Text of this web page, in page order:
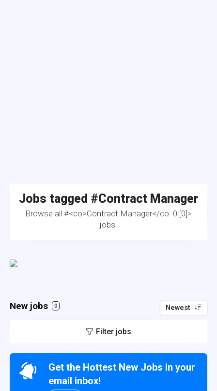
Jobs tagged #Contract Manager
Browse all #<co>Contract Manager</co: 0:[0]>
jobs.
New jobs 0 Newest
Filter jobs
Get the Hottest New Jobs in your
email inbox!